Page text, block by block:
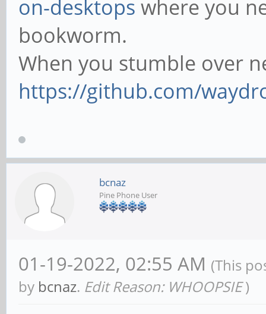
on-desktops where you
bookworm.
When you stumble over
https://github.com/
bcnaz
Pine Phone User
01-19-2022, 02:55 AM (This
by bcnaz. Edit Reason: WHOOPSIE )